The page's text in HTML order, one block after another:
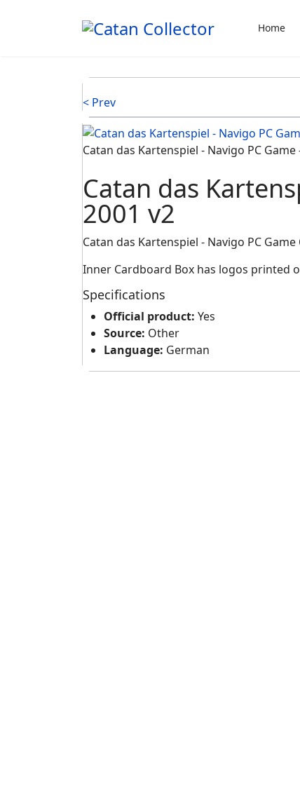
Home
< Prev
Catan das Kartenspiel - Navigo PC Game
Catan das
2001 v2
Catan das Kartenspiel - Navigo PC Game
Inner Cardboard Box has logos printed
Specifications
Official product: Yes
Source: Other
Language: German